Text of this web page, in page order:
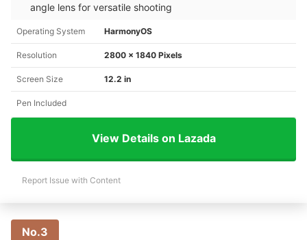
angle lens for versatile shooting
Operating System HarmonyOS
Resolution 2800 x 1840 Pixels
Screen Size 12.2 in
Pen Included
View Details on Lazada
Report Issue with Content
No.3